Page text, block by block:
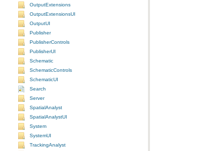
OutputExtensions
OutputExtensionsUI
OutputUI
Publisher
PublisherControls
PublisherUI
Schematic
SchematicControls
SchematicUI
Search
Server
SpatialAnalyst
SpatialAnalystUI
System
SystemUI
TrackingAnalyst